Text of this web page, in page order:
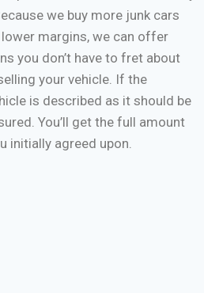
we buy more junk cars
margins, we can offer
you don’t have to fret about
your vehicle. If the
is described as it should be
You’ll get the full amount
initially agreed upon.